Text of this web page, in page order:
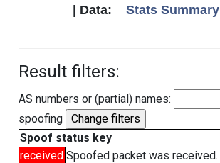
| Data: Stats Summary
Result filters:
AS numbers or (partial) names:
spoofing
Spoof status key
received Spoofed packet was received.